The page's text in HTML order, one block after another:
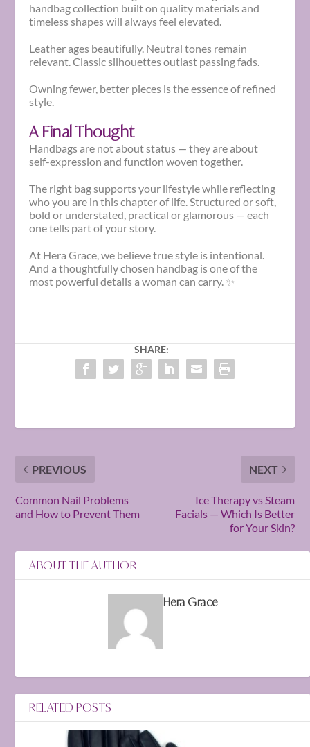
handbag collection built on quality materials and
timeless shapes will always feel elevated.
Leather ages beautifully. Neutral tones remain
relevant. Classic silhouettes outlast passing fads.
Owning fewer, better pieces is the essence of refined
style.
A Final Thought
Handbags are not about status — they are about
self-expression and function woven together.
The right bag supports your lifestyle while reflecting
who you are in this chapter of life. Structured or soft,
bold or understated, practical or glamorous — each
one tells part of your story.
At Hera Grace, we believe true style is intentional.
And a thoughtfully chosen handbag is one of the
most powerful details a woman can carry. ✨
SHARE:
PREVIOUS
Common Nail Problems
and How to Prevent Them
NEXT
Ice Therapy vs Steam
Facials — Which Is Better
for Your Skin?
ABOUT THE AUTHOR
Hera Grace
RELATED POSTS